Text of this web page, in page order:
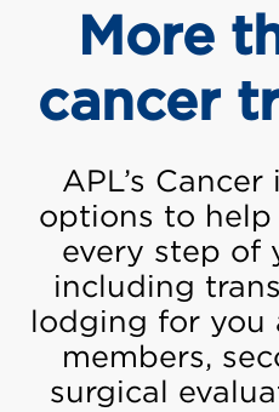
More
cancer
APL’s
options to
every step of
including
lodging for you
members,
surgical